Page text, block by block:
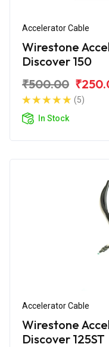
Accelerator Cable
Wirestone
Discover 150
₹500.00
(5)
In Stock
Accelerator Cable
Wirestone
Discover 125ST